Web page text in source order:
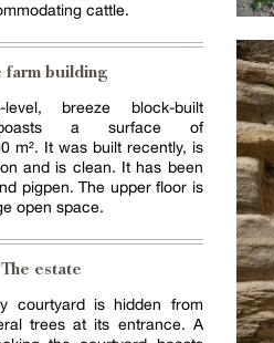
cattle.
farm building
breeze block-built
boasts a surface of
m². It was built recently, is
and is clean. It has been
pigpen. The upper floor is
open space.
The estate
courtyard is hidden from
trees at its entrance. A